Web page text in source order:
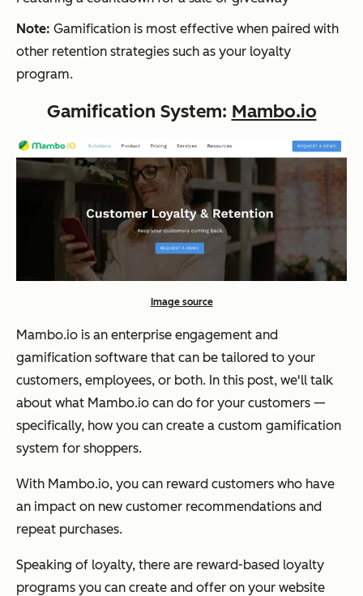
Note: Gamification is most effective when paired with
other retention strategies such as your loyalty
program.
Gamification System: Mambo.io
Image source
Mambo.io is an enterprise engagement and
gamification software that can be tailored to your
customers, employees, or both. In this post, we'll talk
about what Mambo.io can do for your customers —
specifically, how you can create a custom gamification
system for shoppers.
With Mambo.io, you can reward customers who have
an impact on new customer recommendations and
repeat purchases.
Speaking of loyalty, there are reward-based loyalty
programs you can create and offer on your website